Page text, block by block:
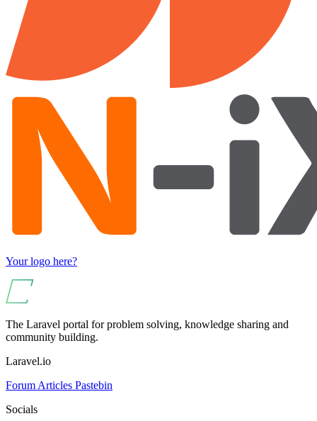
Your logo here?
The Laravel portal for problem solving, knowledge sharing and
community building.
Laravel.io
Forum Articles Pastebin
Socials